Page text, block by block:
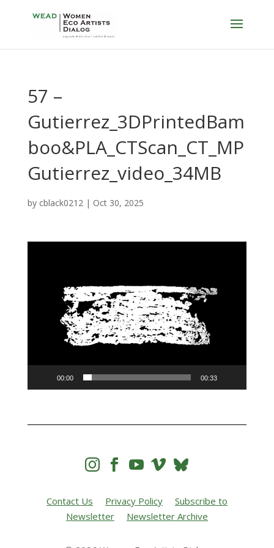
57 –
Gutierrez_3DPrintedBam
boo&PLA_CTScan_CT_MP
Gutierrez_video_34MB
by cblack0212| Oct 30, 2025
00:00 00:33
   
Contact Us Privacy Policy
Subscribe to
Newsletter
Newsletter Archive